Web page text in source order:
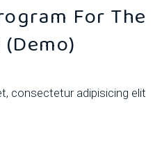
For The
consectetur adipisicing elit